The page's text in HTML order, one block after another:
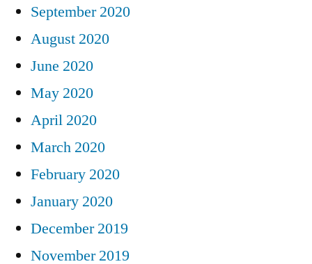
September 2020
August 2020
June 2020
May 2020
April 2020
March 2020
February 2020
January 2020
December 2019
November 2019